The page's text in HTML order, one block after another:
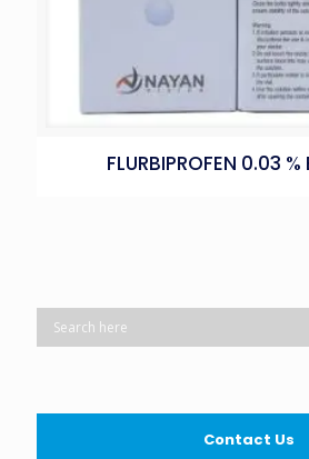
FLURBIPROFEN 0.03 %
Contact Us